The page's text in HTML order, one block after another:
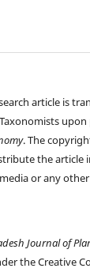
article is
. The
the article
or any
Journal of
the Creative